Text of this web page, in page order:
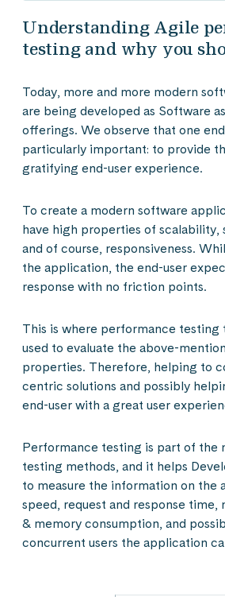
Understanding Agile
testing and why you
Today, more and more modern
are being developed as Software
offerings. We observe that one
particularly important: to provide
gratifying end-user experience.
To create a modern software
have high properties of
and of course, responsiveness.
the application, the end-user
response with no friction points.
This is where performance testing
used to evaluate the above-
properties. Therefore, helping to
centric solutions and possibly
end-user with a great user
Performance testing is part of the
testing methods, and it helps
to measure the information on the
speed, request and response
& memory consumption, and
concurrent users the application